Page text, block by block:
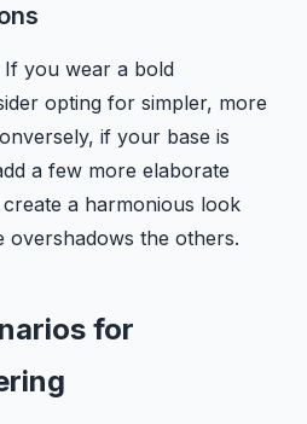
If you wear a bold
opting for simpler, more
if your base is
a few more elaborate
a harmonious look
overshadows the others.
for